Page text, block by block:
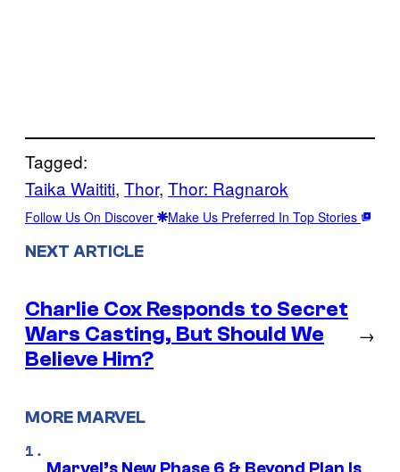
Tagged:
Taika Waititi, Thor, Thor: Ragnarok
Follow Us On Discover Make Us Preferred In Top Stories
NEXT ARTICLE
Charlie Cox Responds to Secret
Wars Casting, But Should We
Believe Him?
→
MORE MARVEL